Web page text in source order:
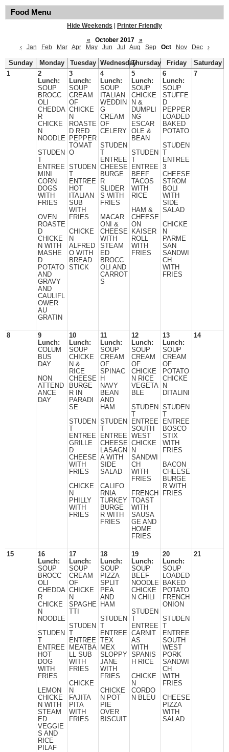
Food Menu
Hide Weekends
Printer Friendly
«
October 2017
»
‹
Jan Feb Mar Apr May Jun Jul Aug Sep Oct Nov Dec ›
Sunday Monday Tuesday WednesdayThursday Friday
Saturday
1
2
Lunch:
SOUP
BROCC
OLI
CHEDDA
R
CHICKE
N
NOODLE
STUDEN
ENTREE
MINI
CORN
DOGS
WITH
FRIES
OVEN
ROASTE
D
CHICKE
N WITH
MASHE
D
POTATO
AND
GRAVY
AND
CAULIFL
OWER
AU
GRATIN
3
Lunch:
SOUP
CREAM
OF
CHICKE
N
ROASTE
D RED
PEPPER
TOMAT
O
STUDEN
ENTREE
HOT
ITALIAN
SUB
WITH
FRIES
CHICKE
N
ALFRED
O WITH
BREAD
STICK
4
Lunch:
SOUP
ITALIAN
WEDDIN
G
CREAM
OF
CELERY
STUDEN
ENTREE
CHEESE
BURGE
R
SLIDER
S WITH
FRIES
MACAR
ONI &
CHEESE
WITH
STEAM
ED
BROCC
OLI AND
CARROT
S
5
Lunch:
SOUP
CHICKE
N &
DUMPLI
NG
ESCAR
OLE &
BEAN
STUDEN
ENTREE
BEEF
TACOS
WITH
RICE
HAM &
CHEESE
ON
KAISER
ROLL
WITH
FRIES
6
Lunch:
SOUP
STUFFE
D
PEPPER
LOADED
BAKED
POTATO
STUDEN
ENTREE
3
CHEESE
STROM
BOLI
WITH
SIDE
SALAD
CHICKE
N
PARME
SAN
SANDWI
CH
WITH
FRIES
7
8
9
Lunch:
COLUM
BUS
DAY
NON
ATTEND
ANCE
DAY
10
Lunch:
SOUP
CHICKE
N &
RICE
CHEESE
BURGE
R IN
PARADI
SE
STUDEN
ENTREE
GRILLE
D
CHEESE
WITH
FRIES
CHICKE
N
PHILLY
WITH
FRIES
11
Lunch:
SOUP
CREAM
OF
SPINAC
H
NAVY
BEAN
AND
HAM
STUDEN
ENTREE
CHEESE
LASAGN
A WITH
SIDE
SALAD
CALIFO
RNIA
TURKEY
BURGE
R WITH
FRIES
12
Lunch:
SOUP
CREAM
OF
CHICKE
N RICE
VEGETA
BLE
STUDEN
ENTREE
SOUTH
WEST
CHICKE
N
SANDWI
CH
WITH
FRIES
FRENCH
TOAST
WITH
SAUSA
GE AND
HOME
FRIES
13
Lunch:
SOUP
CREAM
OF
POTATO
CHICKE
N
DITALINI
STUDEN
ENTREE
BOSCO
STIX
WITH
FRIES
BACON
CHEESE
BURGE
R WITH
FRIES
14
15
16
Lunch:
SOUP
BROCC
OLI
CHEDDA
R
CHICKE
N
NOODLE
STUDEN
ENTREE
HOT
DOG
WITH
FRIES
LEMON
CHICKE
N WITH
STEAM
ED
VEGGIE
S AND
RICE
PILAF
17
Lunch:
SOUP
CREAM
OF
CHICKE
N
SPAGHE
STUDEN
ENTREE
MEATBA
LL SUB
WITH
FRIES
CHICKE
N
FAJITA
PITA
WITH
FRIES
18
Lunch:
SOUP
PIZZA
SPLIT
PEA
AND
HAM
STUDEN
ENTREE
TEX
MEX
SLOPPY
JANE
WITH
FRIES
CHICKE
N POT
PIE
OVER
BISCUIT
19
Lunch:
SOUP
BEEF
NOODLE
CHICKE
N CHILI
STUDEN
ENTREE
CARNIT
AS
WITH
SPANIS
H RICE
CHICKE
N
CORDO
N BLEU
20
Lunch:
SOUP
LOADED
BAKED
POTATO
FRENCH
ONION
STUDEN
ENTREE
SOUTH
WEST
PORK
SANDWI
CH
WITH
FRIES
CHEESE
PIZZA
WITH
SALAD
21